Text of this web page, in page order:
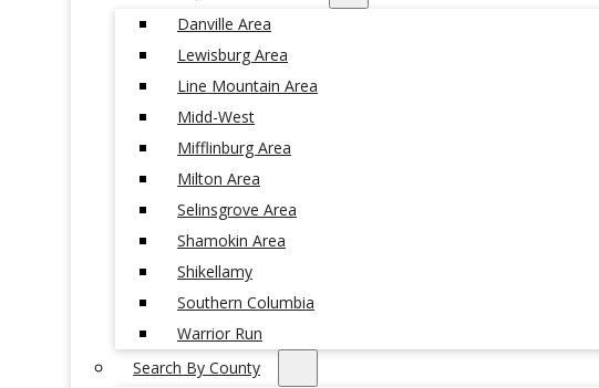
Danville Area
Lewisburg Area
Line Mountain Area
Midd-West
Mifflinburg Area
Milton Area
Selinsgrove Area
Shamokin Area
Shikellamy
Southern Columbia
Warrior Run
Search By County